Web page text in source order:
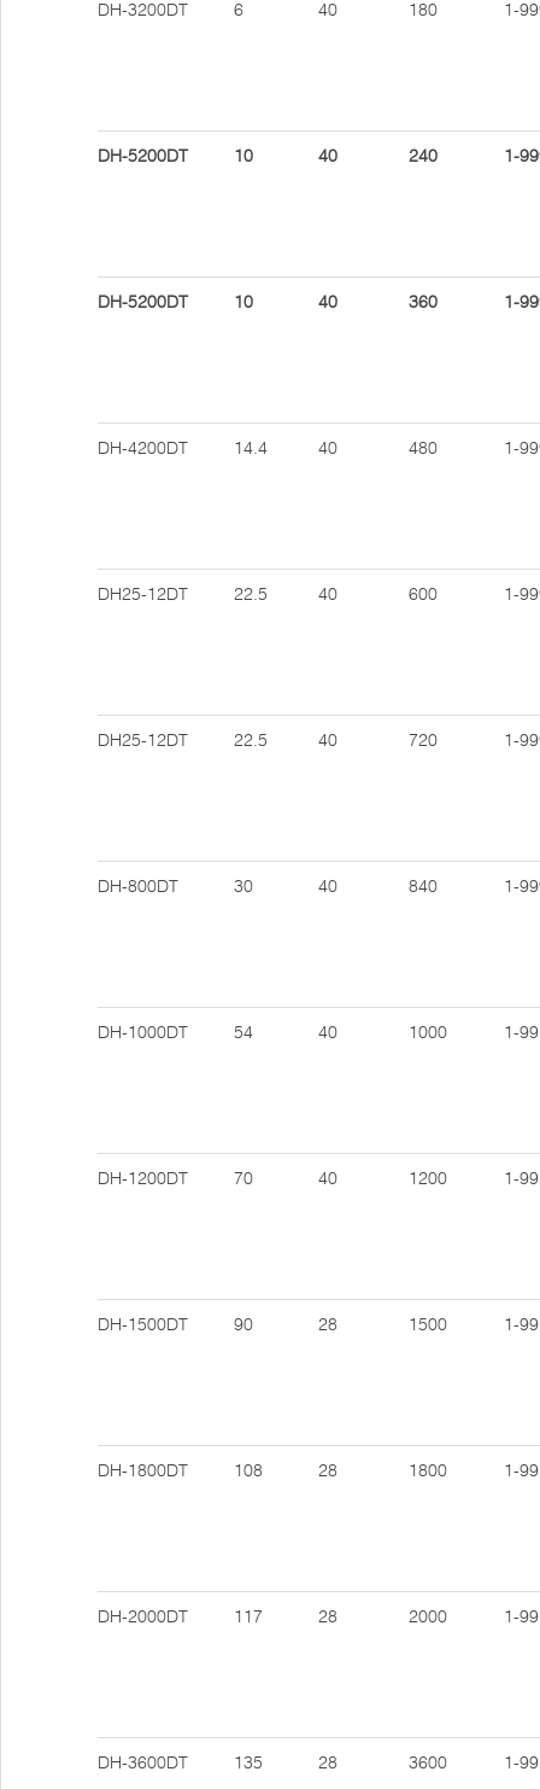
DH-3200DT 6 40 180 1-
DH-5200DT 10 40 240 1-
DH-5200DT 10 40 360 1-
DH-4200DT 14.4 40 480 1-
DH25-12DT 22.5 40 600 1-
DH25-12DT 22.5 40 720 1-
DH-800DT 30 40 840 1-
DH-1000DT 54 40 1000 1-99
DH-1200DT 70 40 1200 1-99
DH-1500DT 90 28 1500 1-99
DH-1800DT 108 28 1800 1-99
DH-2000DT 117 28 2000 1-99
DH-3600DT 135 28 3600 1-99